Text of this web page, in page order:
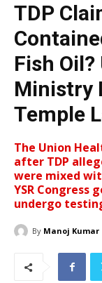
TDP
Fish
Ministry
Temple
The Union
after TDP
were mixed
YSR Congress
undergo
By Manoj Kumar